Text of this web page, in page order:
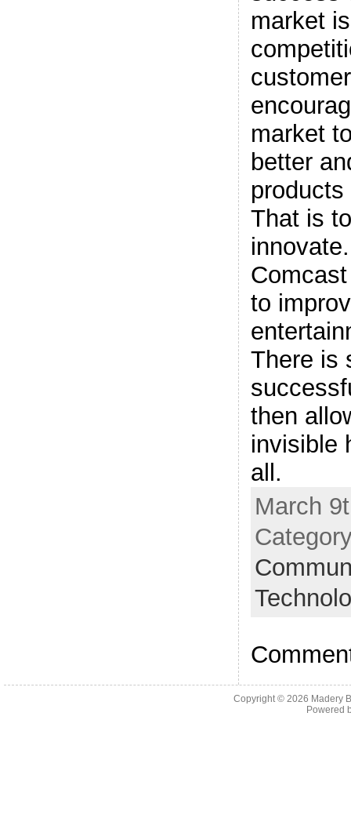
market
market
better
That is
to
There is
then
invisible
all.
March
Copyright © 2026 Madery
Powered